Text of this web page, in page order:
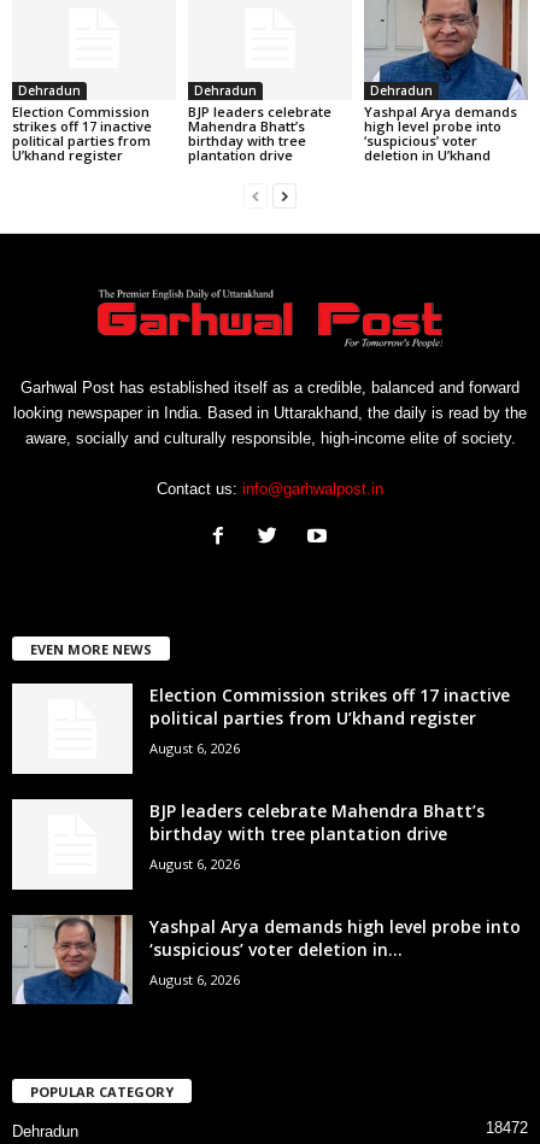
Dehradun
Election Commission
strikes off 17 inactive
political parties from
U’khand register
Dehradun
BJP leaders celebrate
Mahendra Bhatt’s
birthday with tree
plantation drive
Dehradun
Yashpal Arya demands
high level probe into
‘suspicious’ voter
deletion in U’khand
Garhwal Post has established itself as a credible, balanced and forward
looking newspaper in India. Based in Uttarakhand, the daily is read by the
aware, socially and culturally responsible, high-income elite of society.
Contact us: info@garhwalpost.in
EVEN MORE NEWS
Election Commission strikes off 17 inactive
political parties from U’khand register
August 6, 2026
BJP leaders celebrate Mahendra Bhatt’s
birthday with tree plantation drive
August 6, 2026
Yashpal Arya demands high level probe into
‘suspicious’ voter deletion in...
August 6, 2026
POPULAR CATEGORY
Dehradun 18472